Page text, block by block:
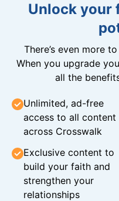
Unlock your
There’s even more
When you upgrade
all the
Unlimited, ad-free
access to all content
across Crosswalk
Exclusive content to
build your faith and
strengthen your
relationships